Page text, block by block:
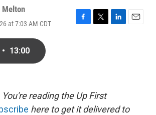
at 7:03 AM CDT
F
k
T
L
E
• 13:00
reading the Up First
here to get it delivered to